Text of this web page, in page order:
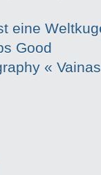
eine
Good
«